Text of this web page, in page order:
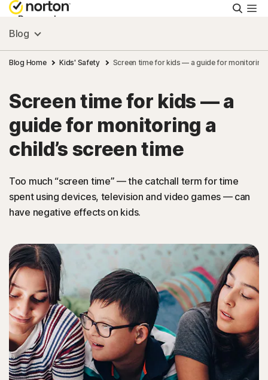
Personal
Small Business
Resources
Support
US
Sign In
Blog
Blog Home Kids' Safety Screen time for kids — a guide for monitoring
Screen time for kids — a
guide for monitoring a
child’s screen time
Too much “screen time” — the catchall term for time
spent using devices, television and video games — can
have negative effects on kids.